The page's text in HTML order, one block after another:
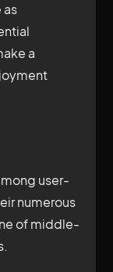
as
a
user-
numerous
of middle-